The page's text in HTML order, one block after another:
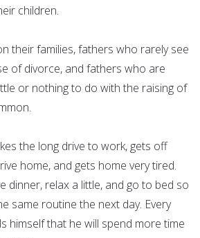
children.
their families, fathers who rarely see
of divorce, and fathers who are
or nothing to do with the raising of
the long drive to work, gets off
home, and gets home very tired.
dinner, relax a little, and go to bed so
same routine the next day. Every
himself that he will spend more time